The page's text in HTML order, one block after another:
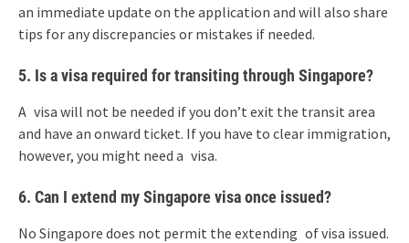
an immediate update on the application and will also share
tips for any discrepancies or mistakes if needed.
5. Is a visa required for transiting through Singapore?
A visa will not be needed if you don’t exit the transit area
and have an onward ticket. If you have to clear immigration,
however, you might need a visa.
6. Can I extend my Singapore visa once issued?
No Singapore does not permit the extending of visa issued.